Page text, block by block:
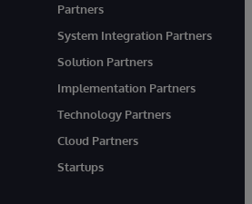
Partners
System Integration Partners
Solution Partners
Implementation Partners
Technology Partners
Cloud Partners
Startups